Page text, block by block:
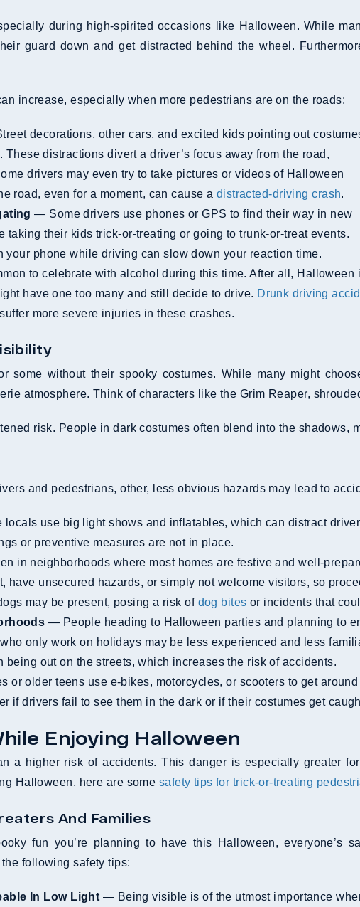
during high-spirited occasions like Halloween. While
guard down and get distracted behind the wheel.
increase, especially when more pedestrians are on the roads:
decorations, other cars, and excited kids pointing out
distractions divert a driver’s focus away from the road,
drivers may even try to take pictures or videos of Halloween
road, even for a moment, can cause a distracted-driving crash.
— Some drivers use phones or GPS to find their way in new
taking their kids trick-or-treating or going to trunk-or-treat events.
your phone while driving can slow down your reaction time.
to celebrate with alcohol during this time. After all,
have one too many and still decide to drive. Drunk driving
more severe injuries in these crashes.
some without their spooky costumes. While many might
atmosphere. Think of characters like the Grim Reaper,
risk. People in dark costumes often blend into the shadows,
and pedestrians, other, less obvious hazards may lead to
use big light shows and inflatables, which can distract
or preventive measures are not in place.
in neighborhoods where most homes are festive and well-
have unsecured hazards, or simply not welcome visitors, so
may be present, posing a risk of dog bites or incidents that
— People heading to Halloween parties and planning to
only work on holidays may be less experienced and less
being out on the streets, which increases the risk of accidents.
or older teens use e-bikes, motorcycles, or scooters to get
if drivers fail to see them in the dark or if their costumes get
Enjoying Halloween
a higher risk of accidents. This danger is especially greater
Halloween, here are some safety tips for trick-or-treating
And Families
fun you’re planning to have this Halloween, everyone’s
following safety tips:
In Low Light — Being visible is of the utmost importance